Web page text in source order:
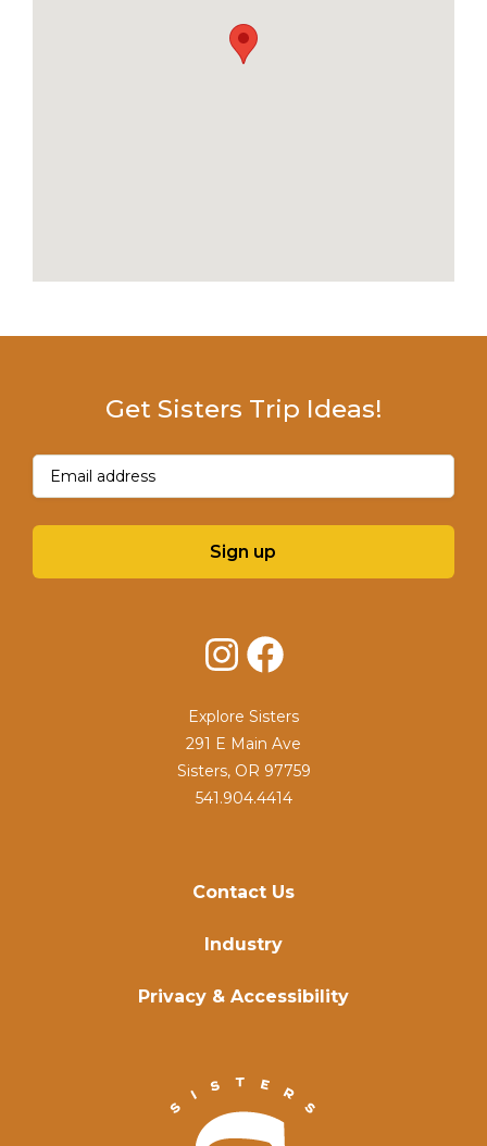
Contact Us
Industry
Privacy & Accessibility
Get Sisters Trip Ideas!
Email(Required)
Sign up
InstagramFacebook
Explore Sisters
291 E Main Ave
Sisters, OR 97759
541.904.4414